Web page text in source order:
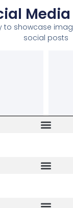
to showcase
social posts